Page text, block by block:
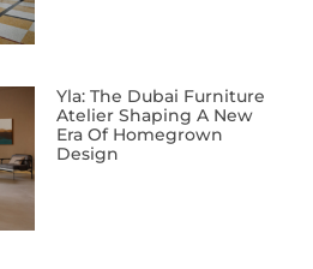
Yla: The Dubai Furniture
Atelier Shaping A New
Era Of Homegrown
Design